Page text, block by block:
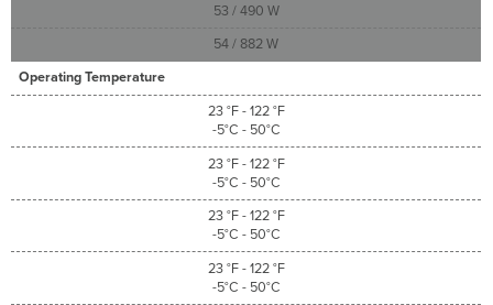
53 / 490 W
54 / 882 W
Operating Temperature
23 °F - 122 °F
-5°C - 50°C
23 °F - 122 °F
-5°C - 50°C
23 °F - 122 °F
-5°C - 50°C
23 °F - 122 °F
-5°C - 50°C